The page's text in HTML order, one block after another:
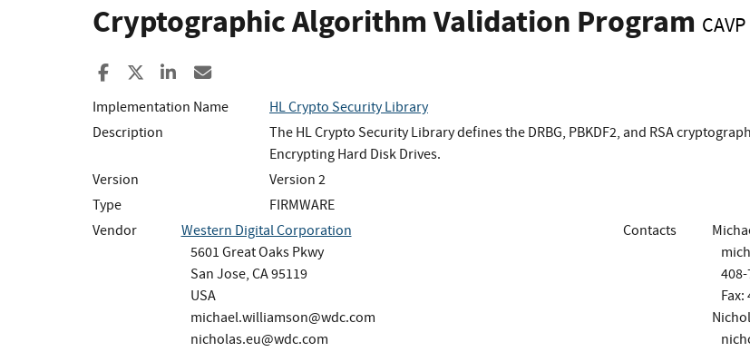
Cryptographic Algorithm Validation Program CAVP
Share to Facebook
Share to XShare to LinkedIn
Implementation Name
HL Crypto Security Library
Description
The HL Crypto Security Library defines the DRBG, PBKDF2, and RSA
Encrypting Hard Disk Drives.
Version
Version 2
Type
FIRMWARE
Vendor
Western Digital Corporation
5601 Great Oaks Pkwy
San Jose, CA 95119
USA
michael.williamson@wdc.com
nicholas.eu@wdc.com
Contacts
Fax: